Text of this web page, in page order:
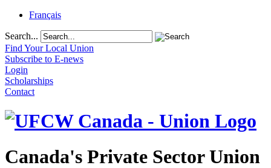
Français
Search...
Find Your Local Union
Subscribe to E-news
Login
Scholarships
Contact
Canada's Private Sector Union